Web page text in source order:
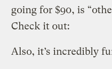
going for $90, is
Check it out:
Also, it’s incredibly